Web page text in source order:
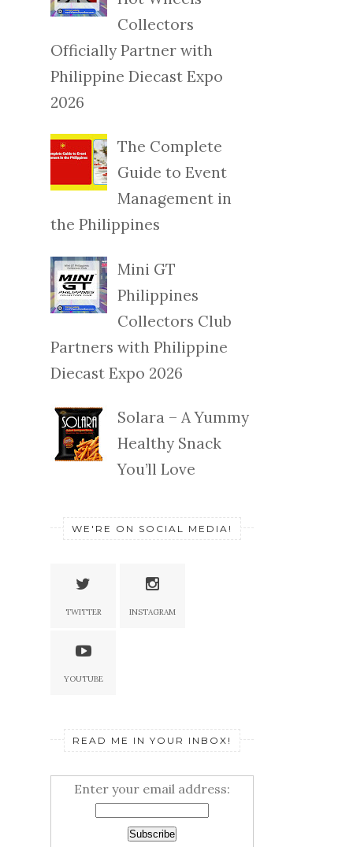
Collectors
Officially Partner with
Philippine Diecast Expo
2026
The Complete
Guide to Event
Management in
the Philippines
Mini GT
Philippines
Collectors Club
Partners with Philippine
Diecast Expo 2026
Solara – A Yummy
Healthy Snack
You’ll Love
WE'RE ON SOCIAL MEDIA!
TWITTER INSTAGRAM
YOUTUBE
READ ME IN YOUR INBOX!
Enter your email address: